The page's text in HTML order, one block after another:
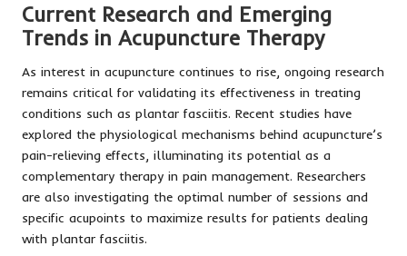
Current Research and Emerging
Trends in Acupuncture Therapy
As interest in acupuncture continues to rise, ongoing research
remains critical for validating its effectiveness in treating
conditions such as plantar fasciitis. Recent studies have
explored the physiological mechanisms behind acupuncture’s
pain-relieving effects, illuminating its potential as a
complementary therapy in pain management. Researchers
are also investigating the optimal number of sessions and
specific acupoints to maximize results for patients dealing
with plantar fasciitis.